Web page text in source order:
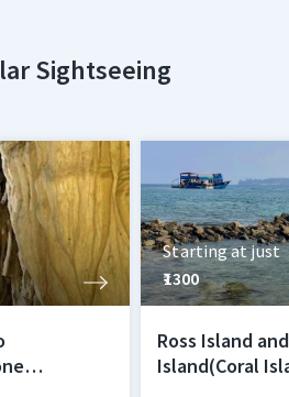
Sightseeing
Starting at just
₹1300
Ross Island
Island(Coral